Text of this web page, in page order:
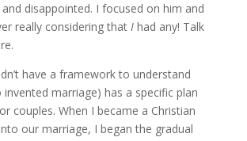
disappointed. I focused on him and
really considering that Ihad any! Talk
have a framework to understand
marriage) has a specific plan
couples. When I became a Christian
our marriage, I began the gradual